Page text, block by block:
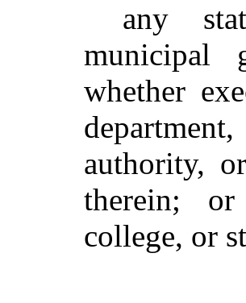
any
municipal
whether
authority,
therein;
college, or